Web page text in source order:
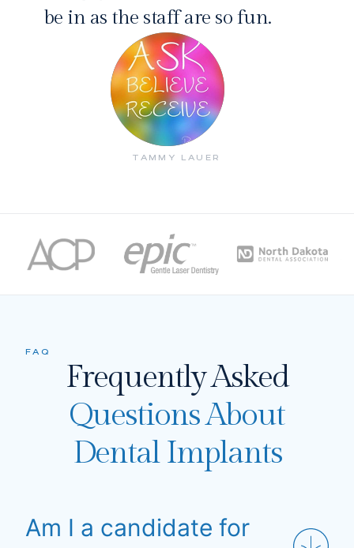
be in as the staff are so fun.
TAMMY LAUER
FAQ
Frequently Asked
Questions About
Dental Implants
Am I a candidate for